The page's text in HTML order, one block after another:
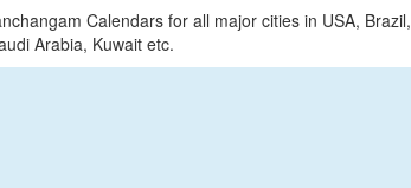
Calendars for all major cities in USA, Brazil,
Arabia, Kuwait etc.